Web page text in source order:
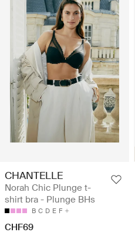
CHANTELLE
Norah Chic Plunge t-
shirt bra - Plunge BHs
B C D E F
CHF69